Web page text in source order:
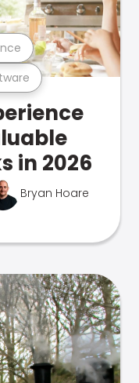
in 2026
Bryan Hoare